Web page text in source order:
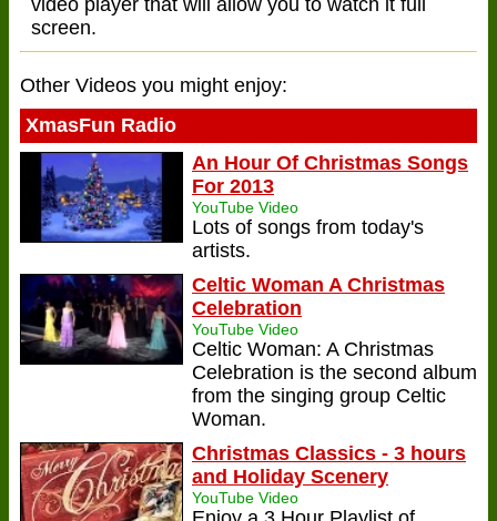
screen.
Other Videos you might enjoy:
XmasFun Radio
An Hour Of Christmas Songs
For 2013
YouTube Video
Lots of songs from today's
artists.
Celtic Woman A Christmas
Celebration
YouTube Video
Celtic Woman: A Christmas
Celebration is the second album
from the singing group Celtic
Woman.
Christmas Classics - 3 hours
and Holiday Scenery
YouTube Video